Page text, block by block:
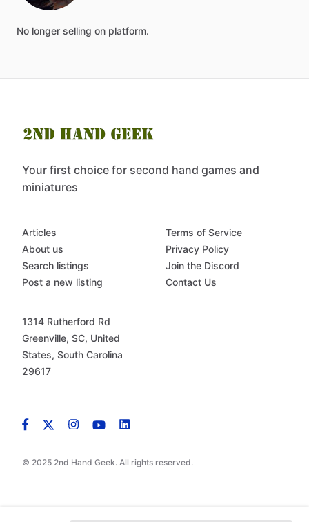
No longer selling on platform.
Your first choice for second hand games and
miniatures
© 2025 2nd Hand Geek. All rights reserved.
Articles
About us
Search listings
Post a new listing
Terms of Service
Privacy Policy
Join the Discord
Contact Us
1314 Rutherford Rd
Greenville, SC, United
States, South Carolina
29617